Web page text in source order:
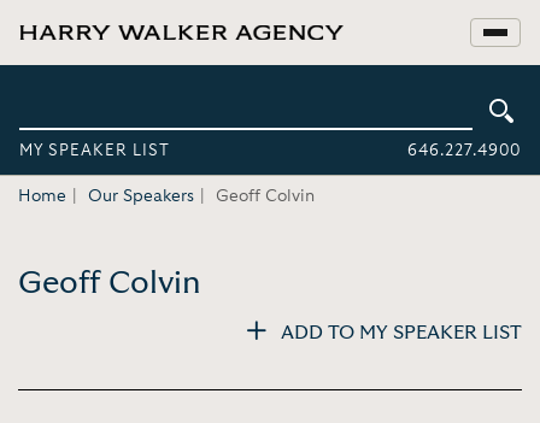
MY SPEAKER LIST 646.227.4900
Home Our Speakers Geoff Colvin
Geoff Colvin
ADD TO MY SPEAKER LIST